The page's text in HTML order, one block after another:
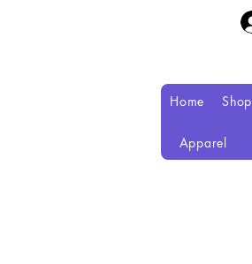
Home Shop
Apparel